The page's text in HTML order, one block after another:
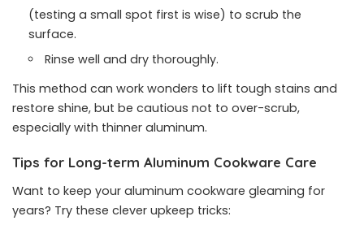
(testing a small spot first is wise) to scrub the
surface.
Rinse well and dry thoroughly.
This method can work wonders to lift tough stains and
restore shine, but be cautious not to over-scrub,
especially with thinner aluminum.
Tips for Long-term Aluminum Cookware Care
Want to keep your aluminum cookware gleaming for
years? Try these clever upkeep tricks: